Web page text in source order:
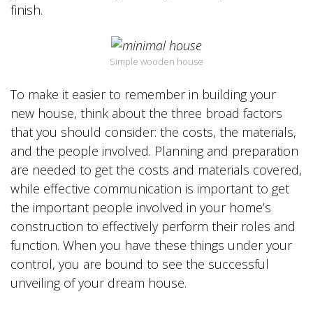
finish.
Simple wooden house
To make it easier to remember in building your
new house, think about the three broad factors
that you should consider: the costs, the materials,
and the people involved. Planning and preparation
are needed to get the costs and materials covered,
while effective communication is important to get
the important people involved in your home’s
construction to effectively perform their roles and
function. When you have these things under your
control, you are bound to see the successful
unveiling of your dream house.